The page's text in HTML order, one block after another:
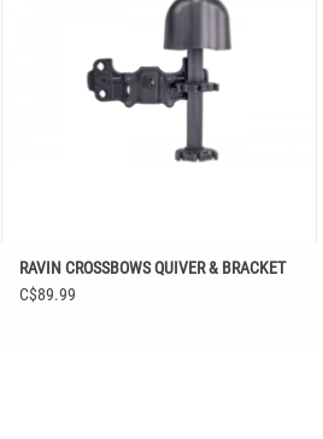
RAVIN CROSSBOWS QUIVER & BRACKET
C$89.99